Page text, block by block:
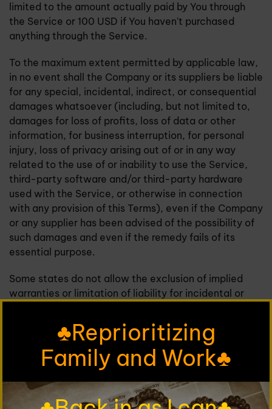
limited to the amount actually paid by You through
the Service or 100 USD if You haven't purchased
anything through the Service.
To the maximum extent permitted by applicable law,
in no event shall the Company or its suppliers be liable
for any special, incidental, indirect, or consequential
damages whatsoever (including, but not limited to,
damages for loss of profits, loss of data or other
information, for business interruption, for personal
injury, loss of privacy arising out of or in any way
related to the use of or inability to use the Service,
third-party software and/or third-party hardware
used with the Service, or otherwise in connection
with any provision of this Terms), even if the Company
or any supplier has been advised of the possibility of
such damages and even if the remedy fails of its
essential purpose.
Some states do not allow the exclusion of implied
warranties or limitation of liability for incidental or
the above limitations may not apply. In these states,
each party's liability will be limited to the greatest
extent permitted by law.
"AS IS" and "AS AVAILABLE"
♣Reprioritizing
Family and Work♣